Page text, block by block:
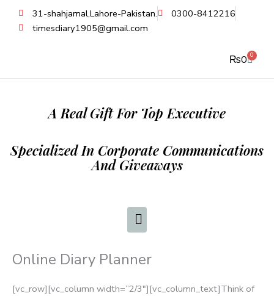
31-shahjamal,Lahore-Pakistan.
0300-8412216
timesdiary1905@gmail.com
₨0 0
Cart
A Real Gift For Top Executive
Specialized In Corporate Communications
And Giveaways
Online Diary Planner
[vc_row][vc_column width=”2/3″][vc_column_text]Think of